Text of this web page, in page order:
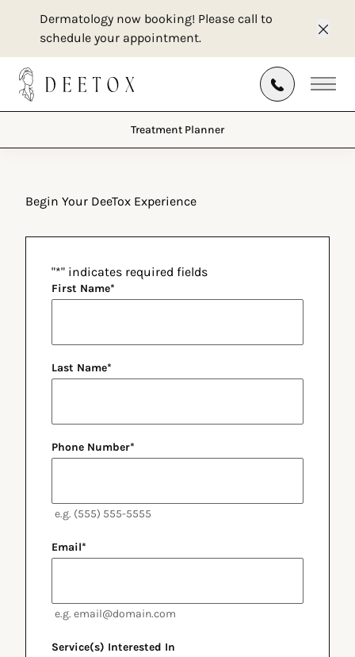
Dermatology now booking! Please call to
schedule your appointment.
Treatment PlannerMain
Treatment Planner
Begin Your DeeTox Experience
"*" indicates required fields
First Name*
Last Name*
Phone Number*
e.g. (555) 555-5555
Email*
e.g. email@domain.com
Service(s) Interested In